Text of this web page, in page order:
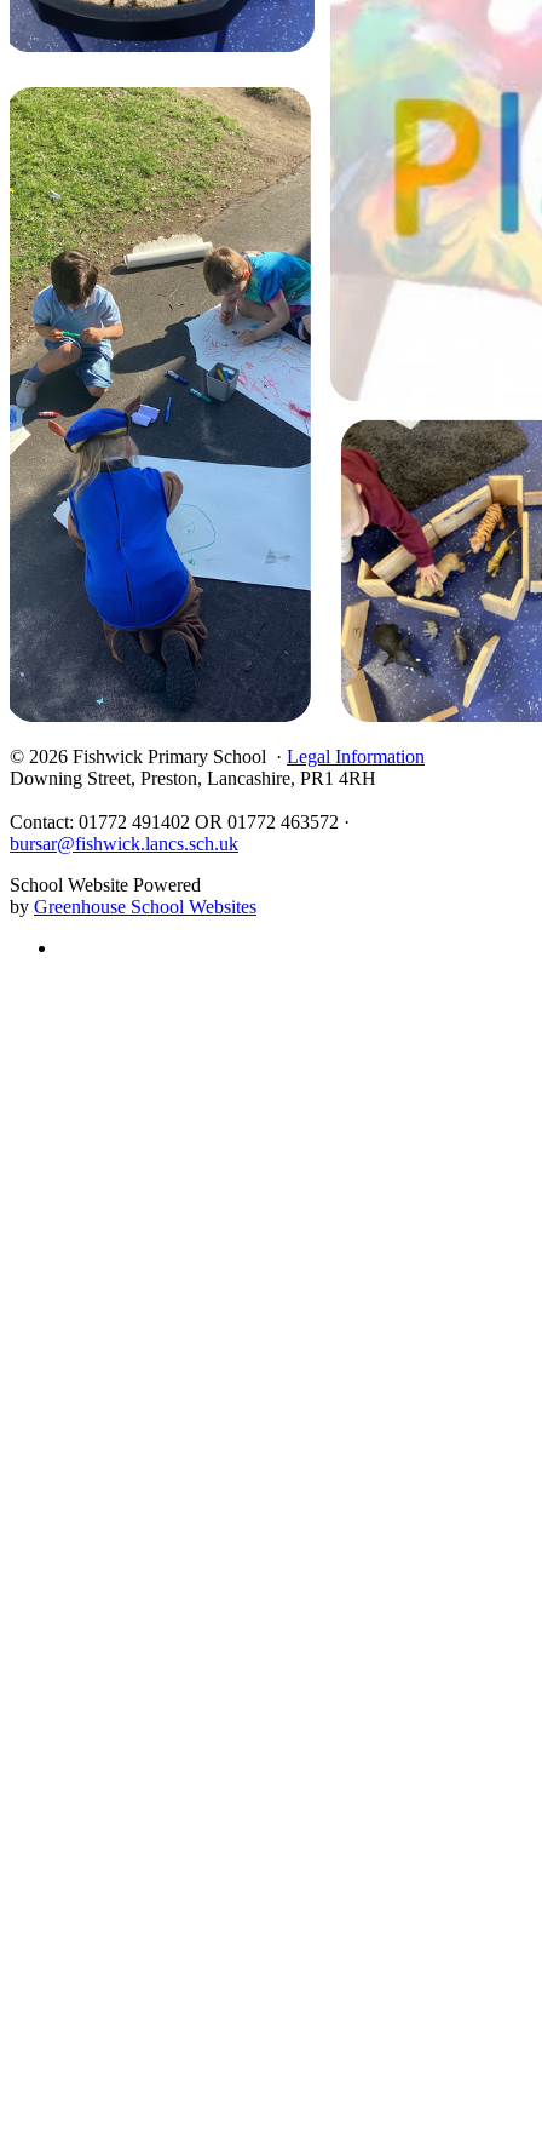
© 2026 Fishwick Primary School · Legal Information
Downing Street, Preston, Lancashire, PR1 4RH
Contact: 01772 491402 OR 01772 463572 ·
bursar@fishwick.lancs.sch.uk
School Website Powered
by Greenhouse School Websites